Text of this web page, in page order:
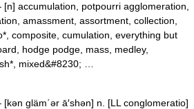
accumulation, potpourri agglomeration,
amassment, assortment, collection,
composite, cumulation, everything but
hodge podge, mass, medley,
mixed&#8230; …
gläm΄ər ā′shən] n. [LL conglomeratio]